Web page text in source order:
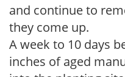
and continue to
they come up.
A week to 10 days
inches of aged